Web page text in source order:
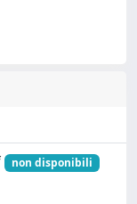
non disponibili